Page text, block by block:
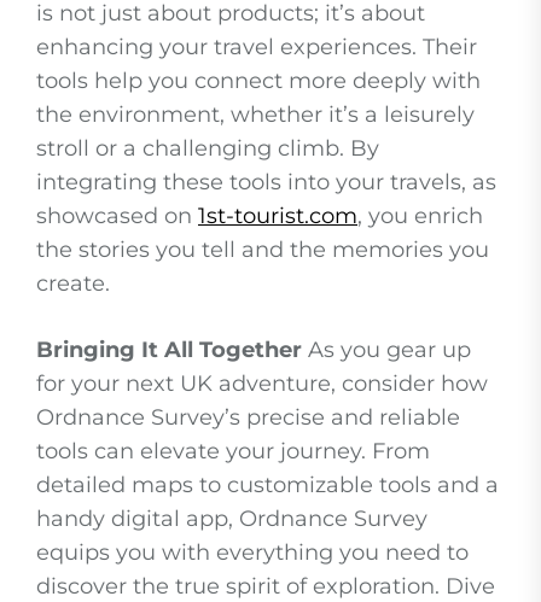
is not just about products; it’s about
enhancing your travel experiences. Their
tools help you connect more deeply with
the environment, whether it’s a leisurely
stroll or a challenging climb. By
integrating these tools into your travels, as
showcased on 1st-tourist.com, you enrich
the stories you tell and the memories you
create.
Bringing It All Together As you gear up
for your next UK adventure, consider how
Ordnance Survey’s precise and reliable
tools can elevate your journey. From
detailed maps to customizable tools and a
handy digital app, Ordnance Survey
equips you with everything you need to
discover the true spirit of exploration. Dive